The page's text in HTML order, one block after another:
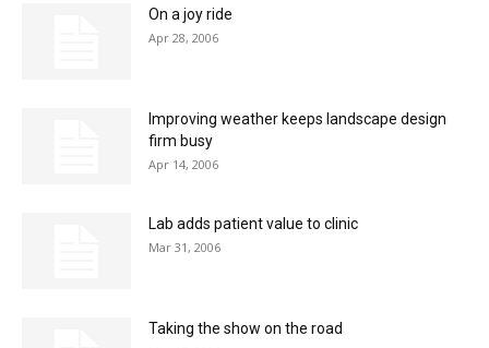
On a joy ride
Apr 28, 2006
Improving weather keeps landscape design
firm busy
Apr 14, 2006
Lab adds patient value to clinic
Mar 31, 2006
Taking the show on the road